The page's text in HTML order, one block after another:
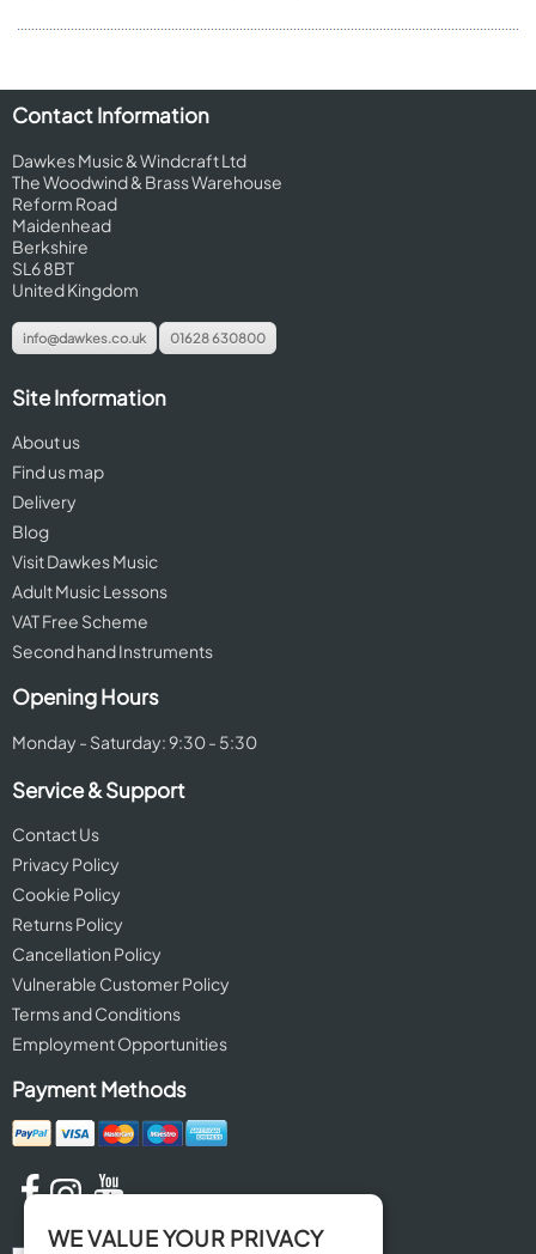
Contact Information
Dawkes Music & Windcraft Ltd
The Woodwind & Brass Warehouse
Reform Road
Maidenhead
Berkshire
SL6 8BT
United Kingdom
info@dawkes.co.uk 01628 630800
Site Information
About us
Find us map
Delivery
Blog
Visit Dawkes Music
Adult Music Lessons
VAT Free Scheme
Second hand Instruments
Opening Hours
Monday - Saturday: 9:30 - 5:30
Service & Support
Contact Us
Privacy Policy
Cookie Policy
Returns Policy
Cancellation Policy
Vulnerable Customer Policy
Terms and Conditions
Employment Opportunities
Payment Methods
WE VALUE YOUR PRIVACY